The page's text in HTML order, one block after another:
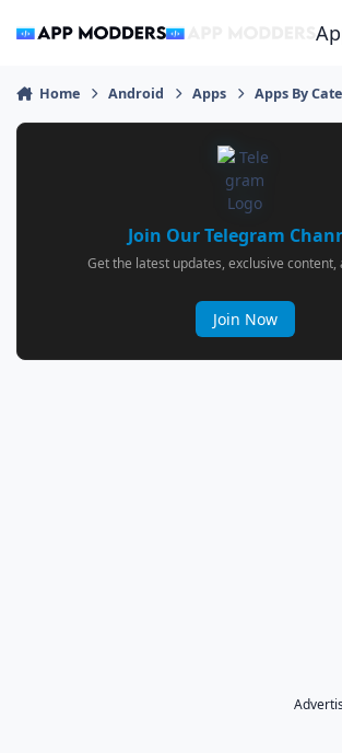
Home Android Apps Apps By
Join Our Telegram
Get the latest updates, exclusive content,
Join Now